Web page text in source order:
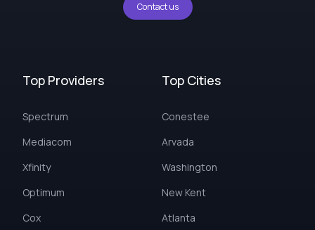
Contact us
Top Providers
Spectrum
Mediacom
Xfinity
Optimum
Cox
Top Cities
Conestee
Arvada
Washington
New Kent
Atlanta